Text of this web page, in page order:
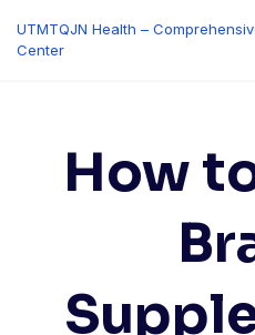
content
UTMTQJN Health –
Center
How